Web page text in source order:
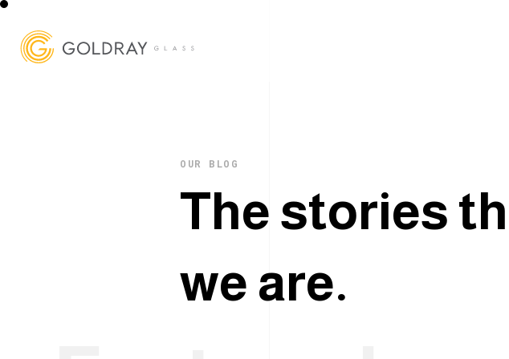
OUR BLOG
The stories th
we are.